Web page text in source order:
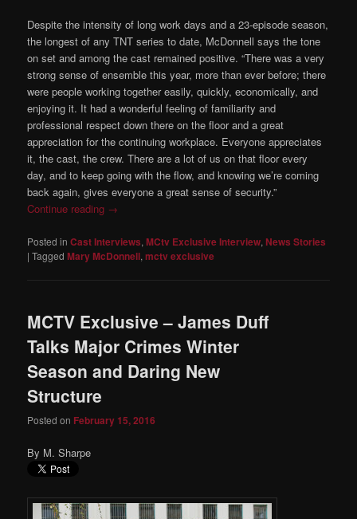
Despite the intensity of long work days and a 23-episode season,
the longest of any TNT series to date, McDonnell says the tone
on set and among the cast remained positive. “There was a very
strong sense of ensemble this year, more than ever before; there
were people working together easily, quickly, economically, and
enjoying it. It had a wonderful feeling of familiarity and
professional respect down there on the floor and a great
appreciation for the continuing workplace. Everyone appreciates
it, the cast, the crew. There are a lot of us on that floor every
day, and to keep going with the flow, and knowing we’re coming
back again, gives everyone a great sense of security.”
Continue reading →
Posted in Cast Interviews,MCtv Exclusive Interview, News Stories
|Tagged Mary McDonnell,mctv exclusive
MCTV Exclusive – James Duff
Talks Major Crimes Winter
Season and Daring New
Structure
Posted on February 15, 2016
By M. Sharpe